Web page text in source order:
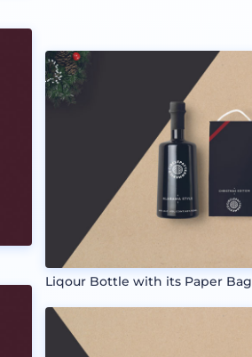
Liqour Bottle with its Paper Bag